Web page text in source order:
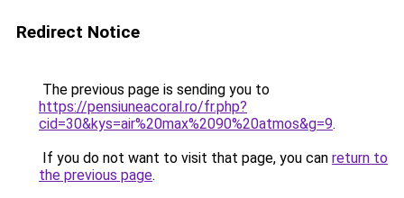
Redirect Notice
The previous page is sending you to
https://pensiuneacoral.ro/fr.php?
cid=30&kys=air%20max%2090%20atmos&g=9.
If you do not want to visit that page, you can return to
the previous page.